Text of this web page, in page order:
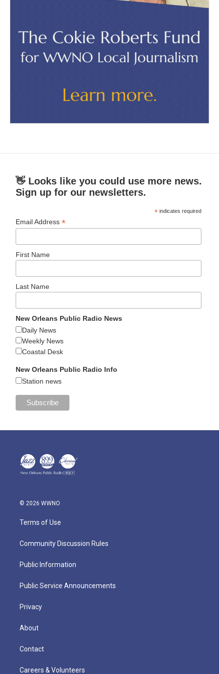
👋 Looks like you could use more news.
Sign up for our newsletters.
* indicates required
Email Address*
First Name
Last Name
New Orleans Public Radio News
Daily News
Weekly News
Coastal Desk
New Orleans Public Radio Info
Station news
© 2026 WWNO
Terms of Use
Community Discussion Rules
Public Information
Public Service Announcements
Privacy
About
Contact
Careers & Volunteers